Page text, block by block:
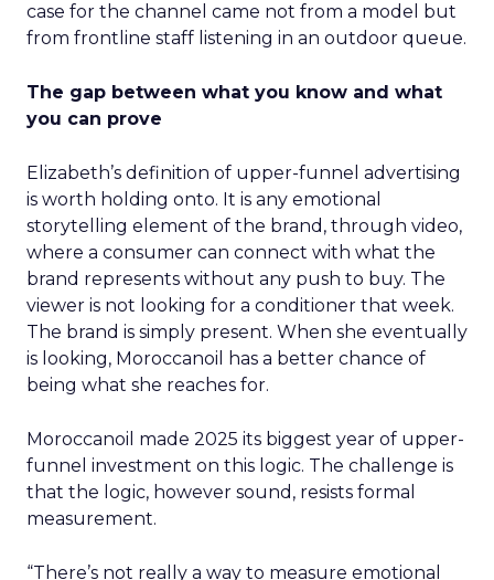
case for the channel came not from a model but
from frontline staff listening in an outdoor queue.
The gap between what you know and what
you can prove
Elizabeth’s definition of upper-funnel advertising
is worth holding onto. It is any emotional
storytelling element of the brand, through video,
where a consumer can connect with what the
brand represents without any push to buy. The
viewer is not looking for a conditioner that week.
The brand is simply present. When she eventually
is looking, Moroccanoil has a better chance of
being what she reaches for.
Moroccanoil made 2025 its biggest year of upper-
funnel investment on this logic. The challenge is
that the logic, however sound, resists formal
measurement.
“There’s not really a way to measure emotional